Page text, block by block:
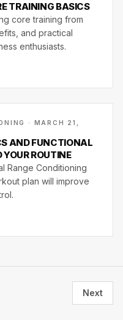
TRAINING BASICS
core training from
and practical
enthusiasts.
· MARCH 21,
AND FUNCTIONAL
ROUTINE
Range Conditioning
plan will improve
Next